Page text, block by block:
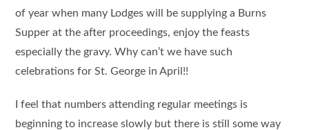
of year when many Lodges will be supplying a Burns
Supper at the after proceedings, enjoy the feasts
especially the gravy. Why can’t we have such
celebrations for St. George in April!!
I feel that numbers attending regular meetings is
beginning to increase slowly but there is still some way